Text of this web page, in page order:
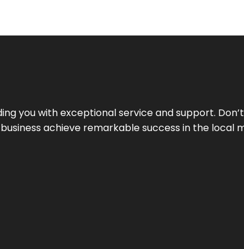
you with exceptional service and support.
achieve remarkable success in the local